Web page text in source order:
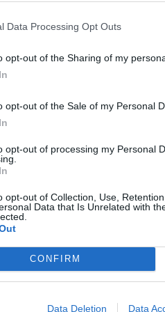
Data Processing Opt Outs
opt-out of the Sharing of my
opt-out of the Sale of my Personal
opt-out of processing my Personal
opt-out of Collection, Use,
Data that Is Unrelated with
CONFIRM
Data Deletion Data
the Downing
Most of my
penalties. Johnson is
self-entitlement.
letter. Lucy Allan replied to
do? Is this what you want the
and letting police fight
Parliament to do? Is
Or would
crime be best use